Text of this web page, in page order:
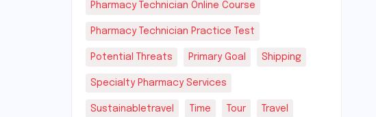
Pharmacy Technician Online Course
Pharmacy Technician Practice Test
Potential Threats Primary Goal Shipping
Specialty Pharmacy Services
Sustainabletravel Time Tour Travel